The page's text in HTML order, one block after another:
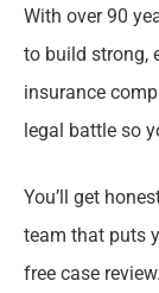
Pedestrian
Pedestrian
NY
Why
Offices in
With over 90
to build strong,
insurance
legal battle so
You’ll get
team that puts
free case